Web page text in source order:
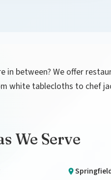
in between? We offer
white tablecloths to chef
We Serve